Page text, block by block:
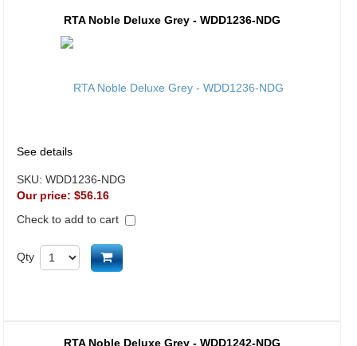
RTA Noble Deluxe Grey - WDD1236-NDG
See details
SKU: WDD1236-NDG
Our price: $56.16
Check to add to cart
Qty Add to cart
RTA Noble Deluxe Grey - WDD1242-NDG